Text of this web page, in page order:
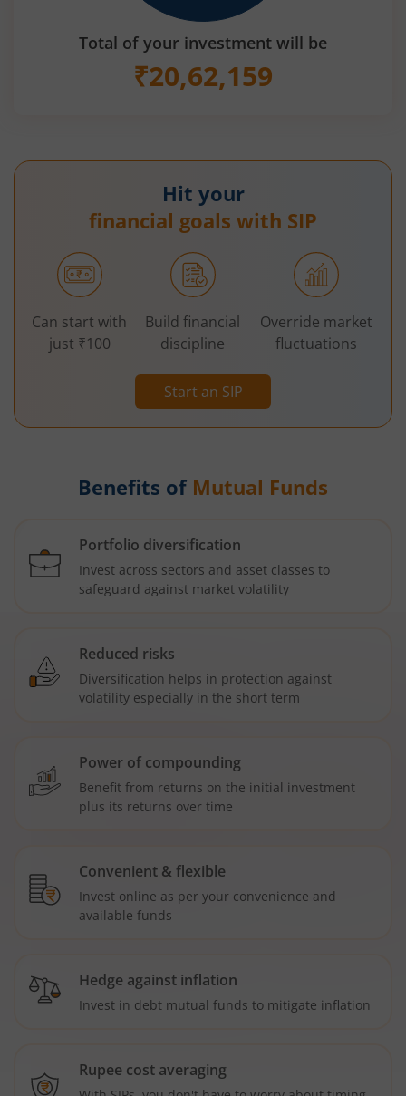
Total of your investment will be
₹20,62,159
Hit your
financial goals with SIP
Start an SIP
Can start with
just ₹100
Build financial
discipline
Override market
fluctuations
Benefits of Mutual Funds
Portfolio diversification
Invest across sectors and asset classes to
safeguard against market volatility
Reduced risks
Diversification helps in protection against
volatility especially in the short term
Power of compounding
Benefit from returns on the initial investment
plus its returns over time
Convenient & flexible
Invest online as per your convenience and
available funds
Hedge against inflation
Invest in debt mutual funds to mitigate inflation
Rupee cost averaging